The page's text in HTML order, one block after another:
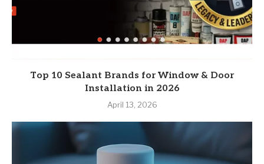
Top 10 Sealant Brands for Window & Door
Installation in 2026
April 13, 2026